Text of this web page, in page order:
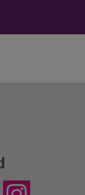
Instagram